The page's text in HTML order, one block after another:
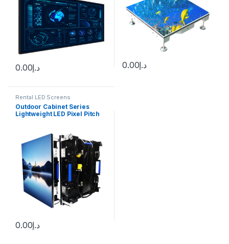
د.إ0.00 د.إ0.00
Rental LED Screens
Outdoor Cabinet Series
Lightweight LED Pixel Pitch
د.إ0.00